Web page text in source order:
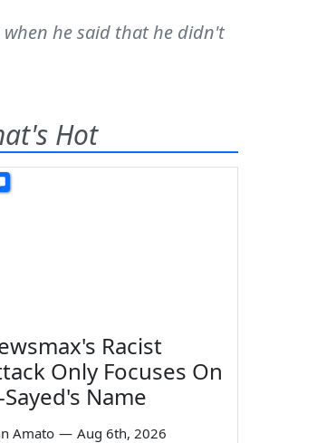
when he said that he didn't
Hot
Racist
Only Focuses On
Sayed's Name
Amato — Aug 6th, 2026